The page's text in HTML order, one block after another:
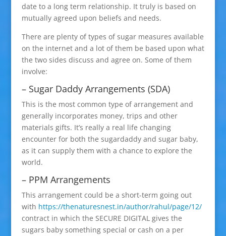
date to a long term relationship. It truly is based on
mutually agreed upon beliefs and needs.
There are plenty of types of sugar measures available
on the internet and a lot of them be based upon what
the two sides discuss and agree on. Some of them
involve:
– Sugar Daddy Arrangements (SDA)
This is the most common type of arrangement and
generally incorporates money, trips and other
materials gifts. It’s really a real life changing
encounter for both the sugardaddy and sugar baby,
as it can supply them with a chance to explore the
world.
– PPM Arrangements
This arrangement could be a short-term going out
with https://thenaturesnest.in/author/rahul/page/12/
contract in which the SECURE DIGITAL gives the
sugars baby something special or cash on a per